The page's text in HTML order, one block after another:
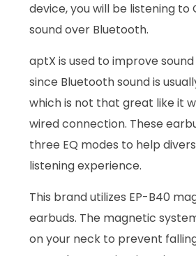
device, you will be listening to
sound over Bluetooth.
aptX is used to improve
since Bluetooth sound is
which is not that great like it
wired connection. These
three EQ modes to help
listening experience.
This brand utilizes EP-B40
earbuds. The magnetic
on your neck to prevent